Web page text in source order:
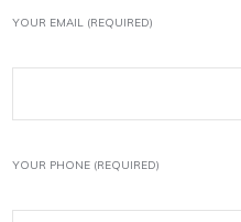
YOUR EMAIL (REQUIRED)
YOUR PHONE (REQUIRED)